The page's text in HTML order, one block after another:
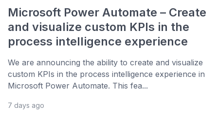
Microsoft Power Automate – Create
and visualize custom KPIs in the
process intelligence experience
We are announcing the ability to create and visualize
custom KPIs in the process intelligence experience in
Microsoft Power Automate. This fea...
7 days ago